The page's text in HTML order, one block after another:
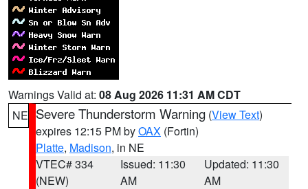
Warnings Valid at: 08 Aug 2026 11:31 AM CDT
NE Severe Thunderstorm Warning (View Text)
expires 12:15 PM byOAX (Fortin)
Platte, Madison, in NE
VTEC# 334
(NEW)
Issued: 11:30
AM
Updated: 11:30
AM